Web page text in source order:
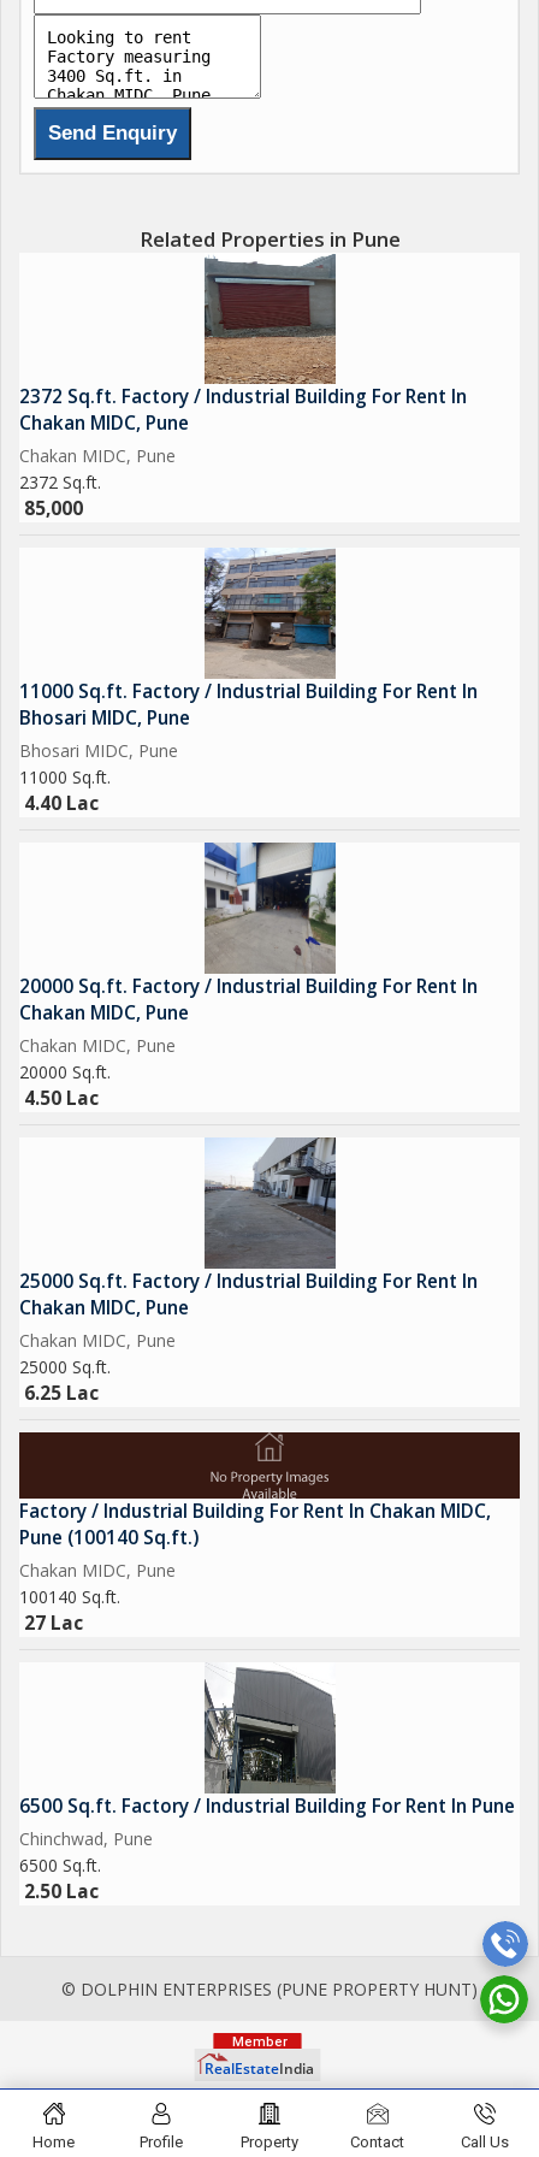
strategy and execution, we do it all for our clients.
We deal in all type of industrial shed,offices,warehouse,land,
chakan pune area.
Related Properties in Pune
2372 Sq.ft. Factory / Industrial Building For Rent In
Chakan MIDC, Pune
Chakan MIDC, Pune
2372 Sq.ft.
85,000
11000 Sq.ft. Factory / Industrial Building For Rent In
Bhosari MIDC, Pune
Bhosari MIDC, Pune
11000 Sq.ft.
4.40 Lac
20000 Sq.ft. Factory / Industrial Building For Rent In
Chakan MIDC, Pune
Chakan MIDC, Pune
20000 Sq.ft.
4.50 Lac
25000 Sq.ft. Factory / Industrial Building For Rent In
Chakan MIDC, Pune
Chakan MIDC, Pune
25000 Sq.ft.
6.25 Lac
Factory / Industrial Building For Rent In Chakan MIDC,
Pune (100140 Sq.ft.)
Chakan MIDC, Pune
100140 Sq.ft.
27 Lac
6500 Sq.ft. Factory / Industrial Building For Rent In Pune
Chinchwad, Pune
6500 Sq.ft.
2.50 Lac
© DOLPHIN ENTERPRISES (PUNE PROPERTY HUNT)
Home Profile Property Contact Call Us